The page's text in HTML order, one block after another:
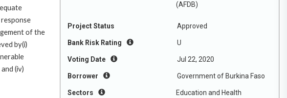
(AFDB)
Project Status Approved
Bank Risk Rating U
Voting Date Jul 22, 2020
Borrower Government of Burkina Faso
Sectors
Education and Health
of the
by(i)
(iv)